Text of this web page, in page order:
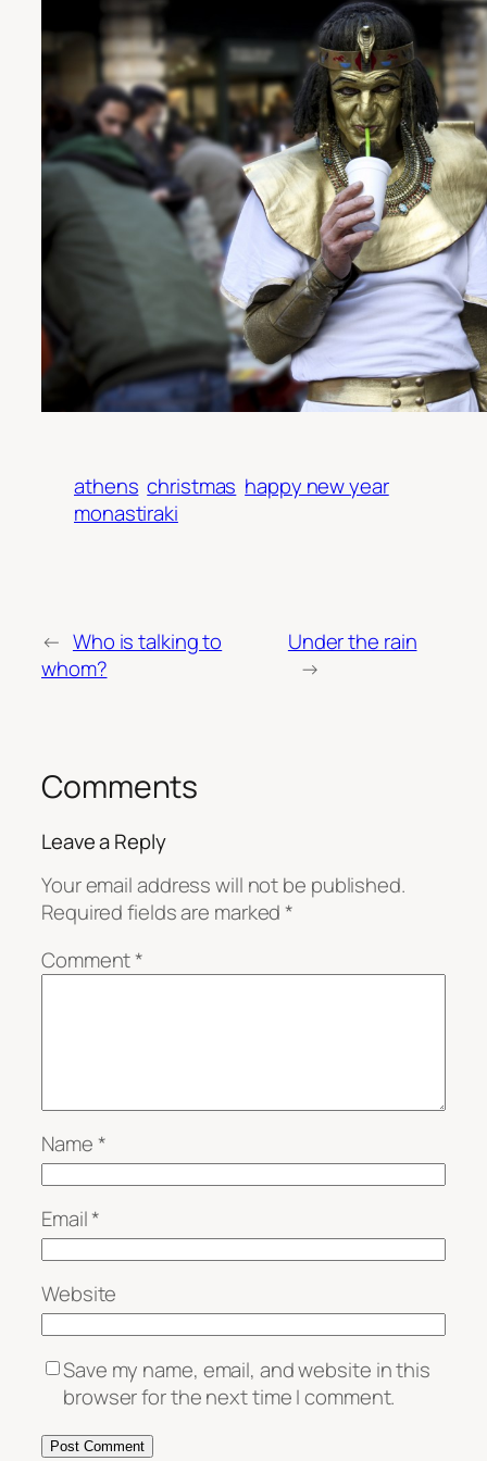
athens christmas happy new year
monastiraki
← Who is talking to
whom?
Under the rain
→
Comments
Leave a Reply
Your email address will not be published.
Required fields are marked*
Comment*
Name*
Email*
Website
Save my name, email, and website in this
browser for the next time I comment.